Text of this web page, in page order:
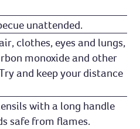
unattended.
clothes, eyes and lungs,
monoxide and other
and keep your distance
with a long handle
safe from flames.